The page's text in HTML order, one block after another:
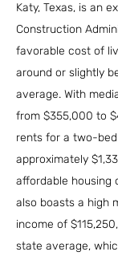
Katy, Texas, is an
Construction
favorable cost of
around or slightly
average. With
from $355,000 to
rents for a two-
approximately
affordable housing
also boasts a high
income of
state average,